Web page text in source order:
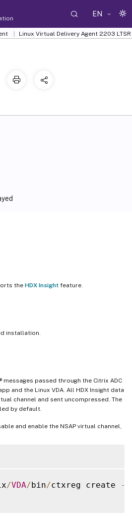
EN
Linux Virtual Delivery Agent 2203 LTSR
the HDX Insight feature.
installation.
messages passed through the Citrix ADC
and the Linux VDA. All HDX Insight data
channel and sent uncompressed. The
by default.
and enable the NSAP virtual channel,
/VDA/bin/ctxreg create -